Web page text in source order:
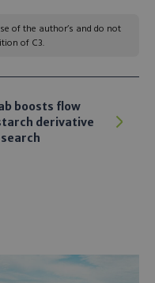
of the author’s and do not
of C3.
boosts flow
derivative